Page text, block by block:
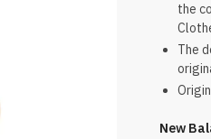
the
The
New